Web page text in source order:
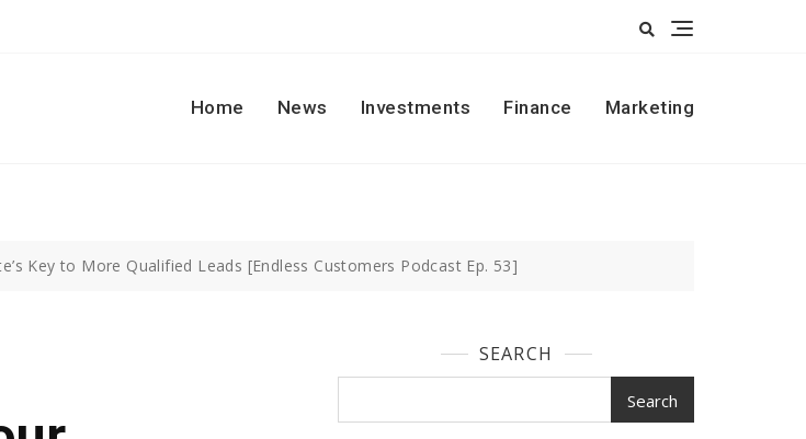
Home
News Investments Finance Marketing
Key to More Qualified Leads [Endless Customers Podcast Ep. 53]
SEARCH
Search